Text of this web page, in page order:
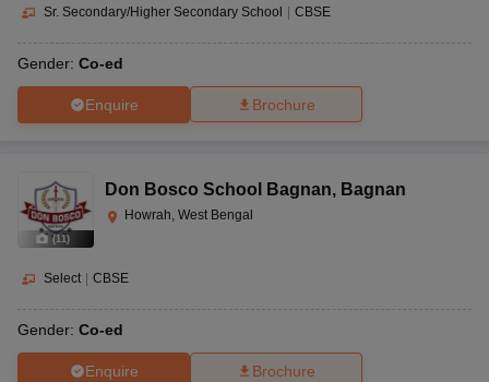
Sr. Secondary/Higher Secondary School CBSE
Gender: Co-ed
Enquire Brochure
(11)
Don Bosco School Bagnan, Bagnan
Howrah, West Bengal
Select CBSE
Gender: Co-ed
Enquire Brochure